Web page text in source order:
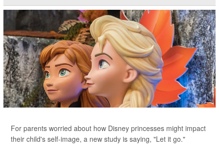
For parents worried about how Disney princesses might impact
their child's self-image, a new study is saying, "Let it go."